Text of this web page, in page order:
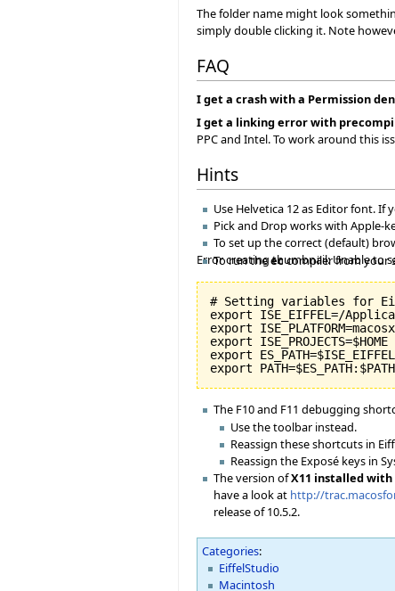
The folder name might look
simply double clicking it. Note
FAQ
I get a crash with a Permission
I get a linking error with
PPC and Intel. To work around this
Hints
Use Helvetica 12 as Editor font. If
Pick and Drop works with Apple-
To set up the correct (default)
Error creating thumbnail: Unable to
To run theeccompiler from your
# Setting variables for
export ISE_EIFFEL=/
export
export ISE_PROJECTS=$HOME
export
The F10 and F11 debugging
Use the toolbar instead.
Reassign these shortcuts in
Reassign the Exposé keys in
The version ofX11 installed with
have a look at http://
release of 10.5.2.
Categories:
EiffelStudio
Macintosh